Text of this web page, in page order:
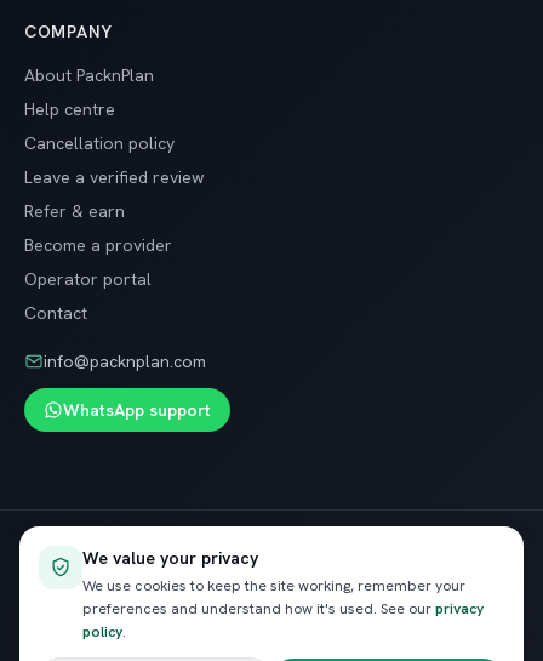
COMPANY
About PacknPlan
Help centre
Cancellation policy
Leave a verified review
Refer & earn
Become a provider
Operator portal
Contact
info@packnplan.com
WhatsApp support
VISA
We value your privacy
We use cookies to keep the site working, remember your
preferences and understand how it's used. See ourprivacy
policy.